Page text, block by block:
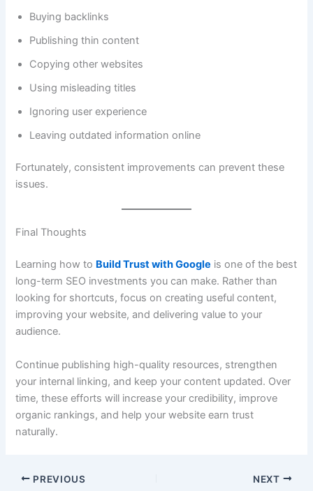
Buying backlinks
Publishing thin content
Copying other websites
Using misleading titles
Ignoring user experience
Leaving outdated information online
Fortunately, consistent improvements can prevent these
issues.
Final Thoughts
Learning how to Build Trust with Google is one of the best
long-term SEO investments you can make. Rather than
looking for shortcuts, focus on creating useful content,
improving your website, and delivering value to your
audience.
Continue publishing high-quality resources, strengthen
your internal linking, and keep your content updated. Over
time, these efforts will increase your credibility, improve
organic rankings, and help your website earn trust
naturally.
PREVIOUS NEXT